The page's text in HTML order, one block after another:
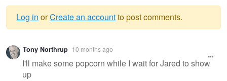
Warning
message
Log in orCreate an accountto post comments.
Tony Northrup 10 months ago
I'll make some popcorn while I wait for Jared to show
up